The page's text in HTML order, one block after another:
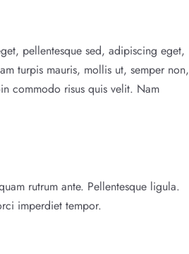
pellentesque sed, adipiscing eget,
turpis mauris, mollis ut, semper non,
commodo risus quis velit. Nam
rutrum ante. Pellentesque ligula.
imperdiet tempor.